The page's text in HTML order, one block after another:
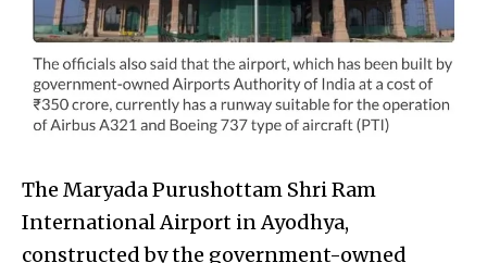
The Maryada Purushottam Shri Ram
International Airport in Ayodhya,
constructed by the government-owned